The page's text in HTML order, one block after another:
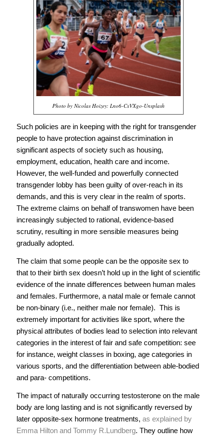
Photo by Nicolas Hoizey: Lno6-CxVXgo-Unsplash
Such policies are in keeping with the right for transgender
people to have protection against discrimination in
significant aspects of society such as housing,
employment, education, health care and income.
However, the well-funded and powerfully connected
transgender lobby has been guilty of over-reach in its
demands, and this is very clear in the realm of sports.
The extreme claims on behalf of transwomen have been
increasingly subjected to rational, evidence-based
scrutiny, resulting in more sensible measures being
gradually adopted.
The claim that some people can be the opposite sex to
that to their birth sex doesn’t hold up in the light of scientific
evidence of the innate differences between human males
and females. Furthermore, a natal male or female cannot
be non-binary (i.e., neither male nor female). This is
extremely important for activities like sport, where the
physical attributes of bodies lead to selection into relevant
categories in the interest of fair and safe competition: see
for instance, weight classes in boxing, age categories in
various sports, and the differentiation between able-bodied
and para- competitions.
The impact of naturally occurring testosterone on the male
body are long lasting and is not significantly reversed by
later opposite-sex hormone treatments, as explained by
Emma Hilton and Tommy R.Lundberg. They outline how